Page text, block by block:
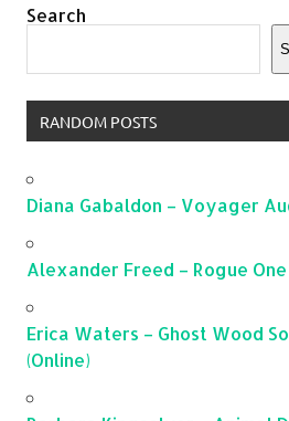
Search
RANDOM POSTS
Diana Gabaldon – Voyager
Alexander Freed – Rogue
Erica Waters – Ghost Wood
(Online)